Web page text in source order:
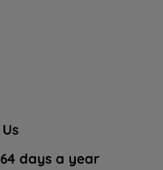
days a year